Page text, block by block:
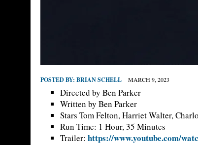
POSTED BY: BRIAN SCHELL MARCH 9, 2023
Directed by Ben Parker
Written by Ben Parker
Stars Tom Felton, Harriet Walter,
Run Time: 1 Hour, 35 Minutes
Trailer: https://www.youtube.com/